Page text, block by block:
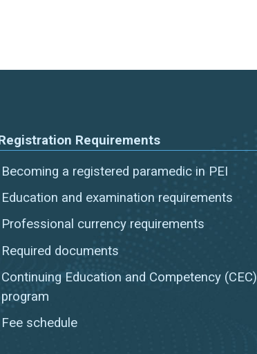
Requirements
Becoming a registered paramedic in PEI
Education and examination requirements
Professional currency requirements
Required documents
Continuing Education and Competency (CEC)
program
Fee schedule